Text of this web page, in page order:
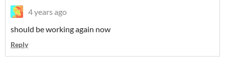
4 years ago
should be working again now
Reply